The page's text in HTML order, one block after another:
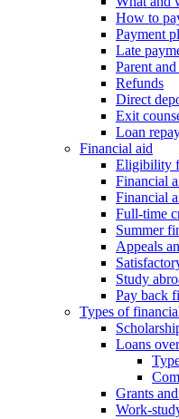
How to
Payment
Late
Parent and
Refunds
Direct
Exit
Loan
Financial aid
Eligibility
Financial
Financial
Full-time
Summer
Appeals
Study
Pay back
Types of
Loans
Grants
Work-